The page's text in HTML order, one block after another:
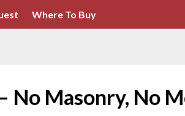
Where To Buy
No Masonry, No